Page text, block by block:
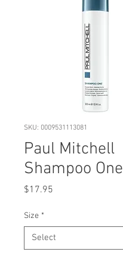
SKU: 0009531113081
Paul Mitchell
Shampoo One
$17.95
Size *